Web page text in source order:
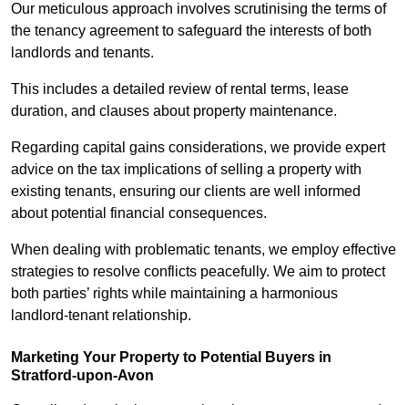
Our meticulous approach involves scrutinising the terms of
the tenancy agreement to safeguard the interests of both
landlords and tenants.
This includes a detailed review of rental terms, lease
duration, and clauses about property maintenance.
Regarding capital gains considerations, we provide expert
advice on the tax implications of selling a property with
existing tenants, ensuring our clients are well informed
about potential financial consequences.
When dealing with problematic tenants, we employ effective
strategies to resolve conflicts peacefully. We aim to protect
both parties’ rights while maintaining a harmonious
landlord-tenant relationship.
Marketing Your Property to Potential Buyers in
Stratford-upon-Avon